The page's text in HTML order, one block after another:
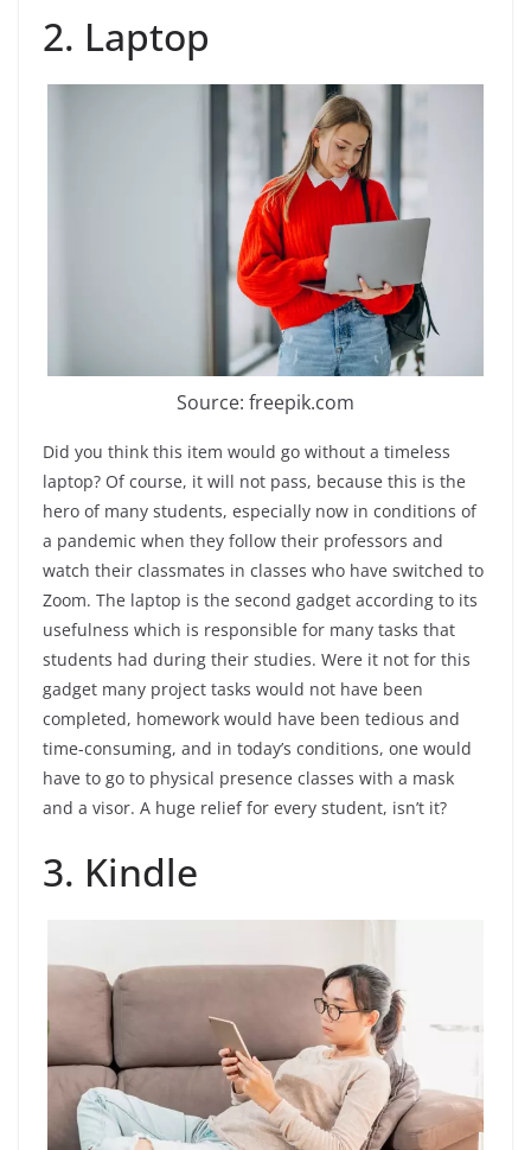
2. Laptop
Source: freepik.com
Did you think this item would go without a timeless
laptop? Of course, it will not pass, because this is the
hero of many students, especially now in conditions of
a pandemic when they follow their professors and
watch their classmates in classes who have switched to
Zoom. The laptop is the second gadget according to its
usefulness which is responsible for many tasks that
students had during their studies. Were it not for this
gadget many project tasks would not have been
completed, homework would have been tedious and
time-consuming, and in today’s conditions, one would
have to go to physical presence classes with a mask
and a visor. A huge relief for every student, isn’t it?
3. Kindle